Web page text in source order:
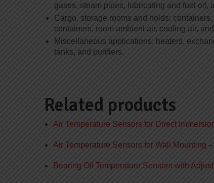
gases, steam pipes, lubricating and fuel oil,
Cargo, storage rooms and holds:
containers, room ambient air, cooling air,
Miscellaneous applications: heaters,
tanks, and purifiers.
Related products
Air Temperature Sensors for Direct
Air Temperature Sensors for Wall Mounting
Bearing Oil Temperature Sensors with